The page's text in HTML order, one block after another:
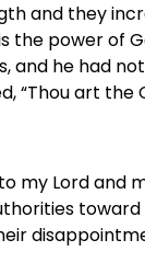
and they
the power of
and he had
“Thou art the
my Lord and
toward